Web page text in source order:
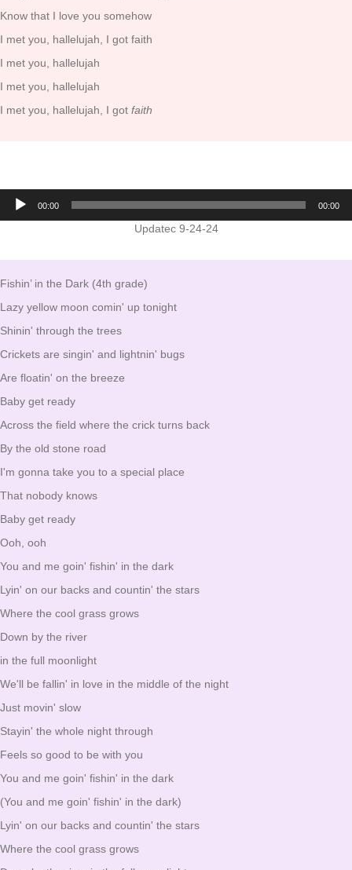
Know that I love you somehow
I met you, hallelujah, I got faith
I met you, hallelujah
I met you, hallelujah
I met you, hallelujah, I got faith
Audio
Player
00:00 00:00
Updatec 9-24-24
Fishin’ in the Dark (4th grade)
Lazy yellow moon comin' up tonight
Shinin' through the trees
Crickets are singin' and lightnin' bugs
Are floatin' on the breeze
Baby get ready
Across the field where the crick turns back
By the old stone road
I'm gonna take you to a special place
That nobody knows
Baby get ready
Ooh, ooh
You and me goin' fishin' in the dark
Lyin' on our backs and countin' the stars
Where the cool grass grows
Down by the river
in the full moonlight
We'll be fallin' in love in the middle of the night
Just movin' slow
Stayin' the whole night through
Feels so good to be with you
You and me goin' fishin' in the dark
(You and me goin' fishin' in the dark)
Lyin' on our backs and countin' the stars
Where the cool grass grows